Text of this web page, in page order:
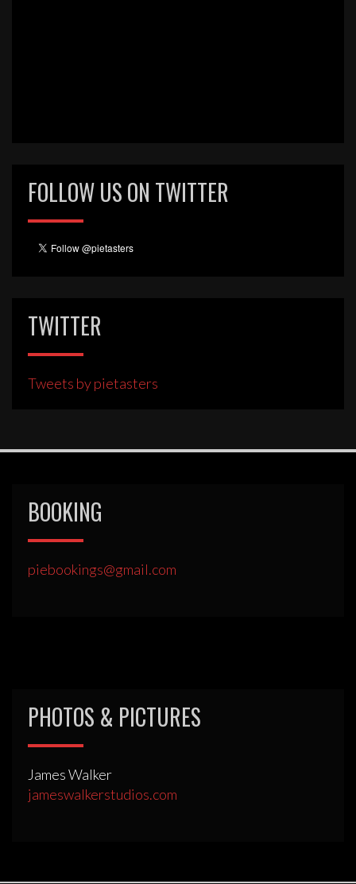
FOLLOW US ON TWITTER
TWITTER
Tweets by pietasters
BOOKING
piebookings@gmail.com
PHOTOS & PICTURES
James Walker
jameswalkerstudios.com